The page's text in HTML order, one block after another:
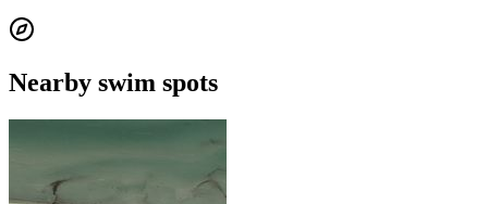
Nearby swim spots